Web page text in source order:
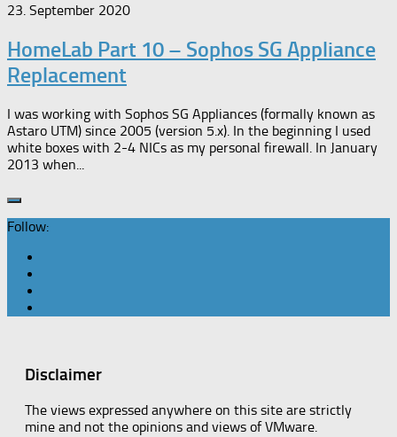
23. September 2020
HomeLab Part 10 – Sophos SG Appliance
Replacement
I was working with Sophos SG Appliances (formally known as
Astaro UTM) since 2005 (version 5.x). In the beginning I used
white boxes with 2-4 NICs as my personal firewall. In January
2013 when...
Follow:
Disclaimer
The views expressed anywhere on this site are strictly
mine and not the opinions and views of VMware.